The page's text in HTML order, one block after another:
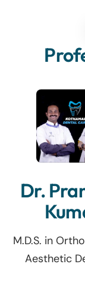
Dr.
M.D.S. in
Aesthetic